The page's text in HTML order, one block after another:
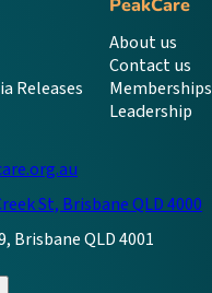
Releases
PeakCare
About us
Contact us
Memberships
Leadership
St, Brisbane QLD 4000
Brisbane QLD 4001